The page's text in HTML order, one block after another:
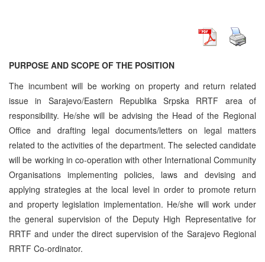
PURPOSE AND SCOPE OF THE POSITION
The incumbent will be working on property and return related
issue in Sarajevo/Eastern Republika Srpska RRTF area of
responsibility. He/she will be advising the Head of the Regional
Office and drafting legal documents/letters on legal matters
related to the activities of the department. The selected candidate
will be working in co-operation with other International Community
Organisations implementing policies, laws and devising and
applying strategies at the local level in order to promote return
and property legislation implementation. He/she will work under
the general supervision of the Deputy High Representative for
RRTF and under the direct supervision of the Sarajevo Regional
RRTF Co-ordinator.